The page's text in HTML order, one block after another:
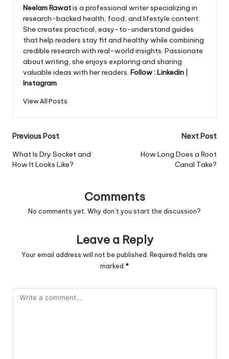
Neelam Rawatis a professional writer specializing in
research-backed health, food, and lifestyle content.
She creates practical, easy-to-understand guides
that help readers stay fit and healthy while combining
credible research with real-world insights. Passionate
about writing, she enjoys exploring and sharing
valuable ideas with her readers. Follow :Linkedin
Instagram
View All Posts
Post
navigation
Previous Post
What Is Dry Socket and
How It Looks Like?
Next Post
How Long Does a Root
Canal Take?
Comments
No comments yet. Why don’t you start the discussion?
Leave a Reply
Your email address will not be published. Required fields are
marked *